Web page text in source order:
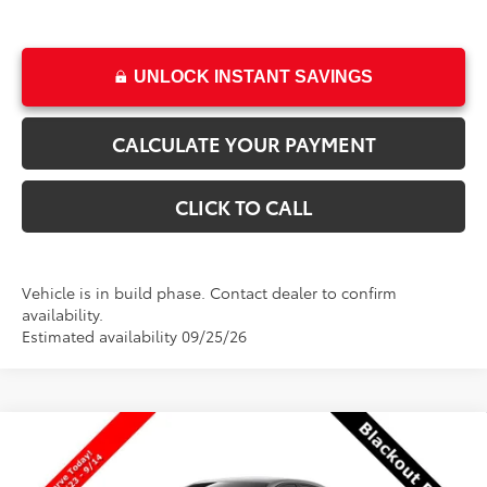
UNLOCK INSTANT SAVINGS
CALCULATE YOUR PAYMENT
CLICK TO CALL
Vehicle is in build phase. Contact dealer to confirm
availability.
Estimated availability 09/25/26
2026Toyota Corolla $25,216
Compare Vehicle